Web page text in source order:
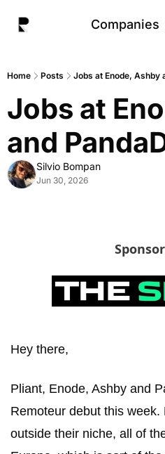
Companies
Home Posts Jobs at Enode, Ashby
Jobs at
and
Silvio Bompan
Jun 30, 2026
Hey there,
Pliant, Enode, Ashby and
Remoteur debut this
outside their niche, all of